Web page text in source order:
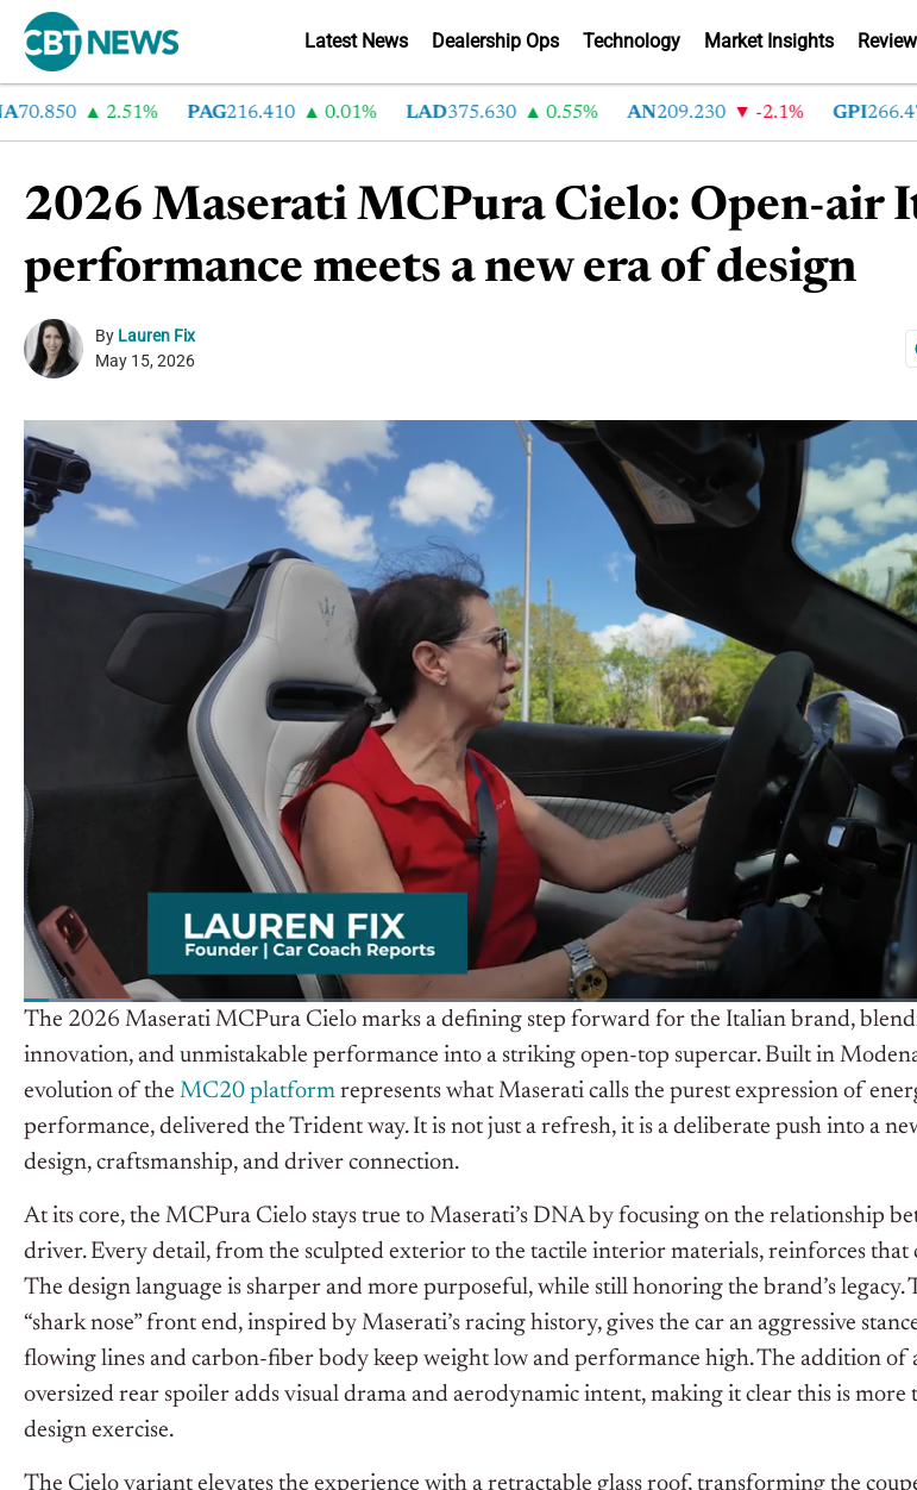
Latest News Dealership Ops Technology Market Insights
2.51% PAG 216.410 0.01% LAD 375.630 0.55% AN 209.230 -2.1% GPI 266.470
2026 Maserati MCPura Cielo: Open-air
performance meets a new era of design
By Lauren Fix
May 15, 2026
The 2026 Maserati MCPura Cielo marks a defining step forward for the Italian brand,
innovation, and unmistakable performance into a striking open-top supercar. Built in
evolution of the MC20 platform represents what Maserati calls the purest expression of
performance, delivered the Trident way. It is not just a refresh, it is a deliberate push into a
design, craftsmanship, and driver connection.
At its core, the MCPura Cielo stays true to Maserati’s DNA by focusing on the relationship
driver. Every detail, from the sculpted exterior to the tactile interior materials, reinforces that
The design language is sharper and more purposeful, while still honoring the brand’s legacy.
“shark nose” front end, inspired by Maserati’s racing history, gives the car an aggressive
flowing lines and carbon-fiber body keep weight low and performance high. The addition of
oversized rear spoiler adds visual drama and aerodynamic intent, making it clear this is more
design exercise.
The Cielo variant elevates the experience with a retractable glass roof, transforming the